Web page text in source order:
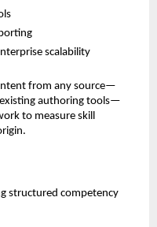
scalability
from any source—
authoring tools—
to measure skill
structured competency